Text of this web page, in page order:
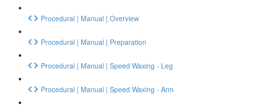
Procedural | Manual | Overview
Procedural | Manual | Preparation
Procedural | Manual | Speed Waxing - Leg
Procedural | Manual | Speed Waxing - Arm